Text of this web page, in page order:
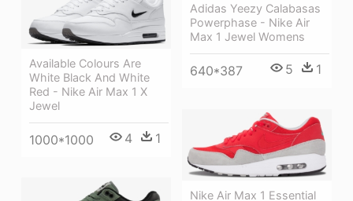
Adidas Yeezy Calabasas
Powerphase - Nike Air
Max 1 Jewel Womens
640*387 5 1
Available Colours Are
White Black And White
Red - Nike Air Max 1 X
Jewel
1000*1000 4 1
Nike Air Max 1 Essential